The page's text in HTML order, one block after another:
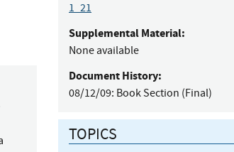
1_21
Supplemental Material:
None available
Document History:
08/12/09: Book Section (Final)
TOPICS